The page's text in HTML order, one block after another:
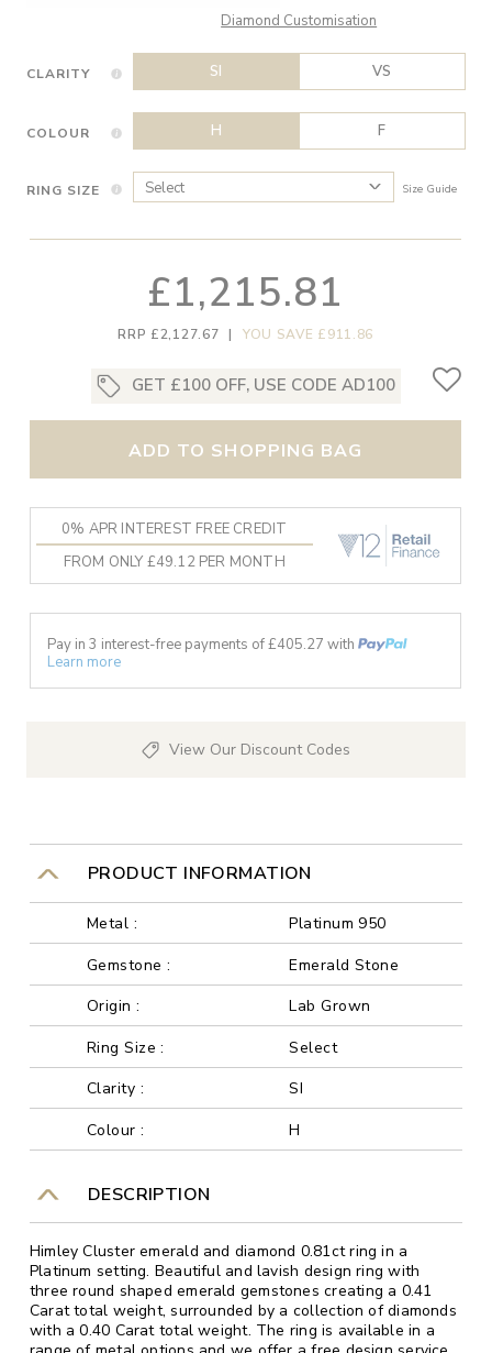
Diamond Customisation
CLARITY SI VS
COLOUR H F
RING SIZE Size Guide
£1,215.81
RRP £2,127.67 | YOU SAVE £911.86
GET £100 OFF, USE CODE AD100
ADD TO SHOPPING BAG
0% APR INTEREST FREE CREDIT
FROM ONLY £49.12 PER MONTH
Pay in 3 interest-free payments of £405.27 with
Learn more
View Our Discount Codes
PRODUCT INFORMATION
Metal :
Platinum 950
Gemstone :
Emerald Stone
Origin :
Lab Grown
Ring Size :
Select
Clarity :
SI
Colour :
H
DESCRIPTION
Himley Cluster emerald and diamond 0.81ct ring in a
Platinum setting. Beautiful and lavish design ring with
three round shaped emerald gemstones creating a 0.41
Carat total weight, surrounded by a collection of diamonds
with a 0.40 Carat total weight. The ring is available in a